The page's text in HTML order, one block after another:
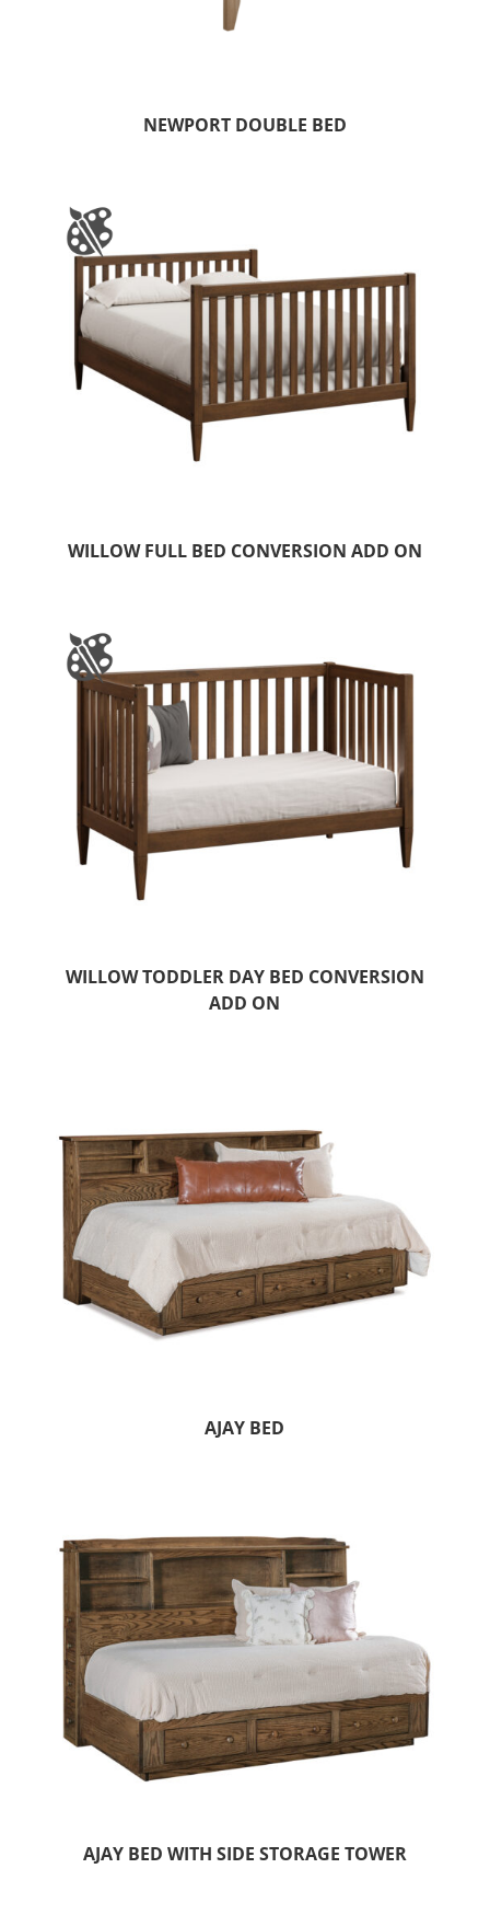
NEWPORT DOUBLE BED
WILLOW FULL BED CONVERSION ADD ON
WILLOW TODDLER DAY BED CONVERSION
ADD ON
AJAY BED
AJAY BED WITH SIDE STORAGE TOWER